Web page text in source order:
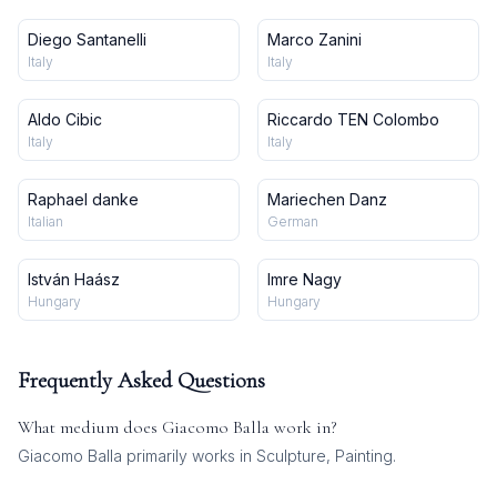
Diego Santanelli
Italy
Marco Zanini
Italy
Aldo Cibic
Italy
Riccardo TEN Colombo
Italy
Raphael danke
Italian
Mariechen Danz
German
István Haász
Hungary
Imre Nagy
Hungary
Frequently Asked Questions
What medium does Giacomo Balla work in?
Giacomo Balla primarily works in Sculpture, Painting.